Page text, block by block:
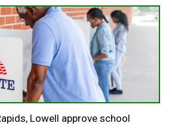
Lowell approve school